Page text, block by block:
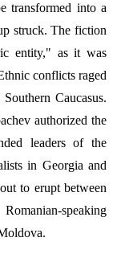
transformed into a
struck. The fiction
entity," as it was
conflicts raged
Caucasus.
authorized the
leaders of the
in Georgia and
to erupt between
speaking